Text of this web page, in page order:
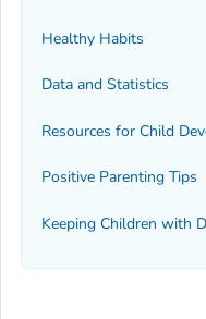
Healthy Habits
Data and Statistics
Resources for Child
Positive Parenting Tips
Keeping Children with